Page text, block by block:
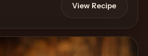
View Recipe